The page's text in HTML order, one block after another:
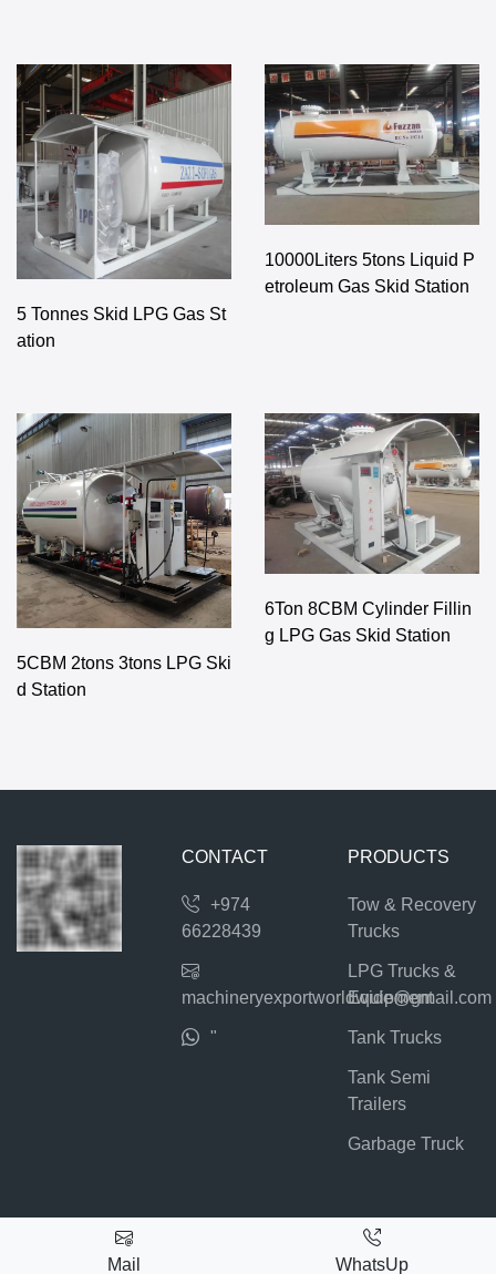
5 Tonnes Skid LPG Gas St
ation
10000Liters 5tons Liquid P
etroleum Gas Skid Station
5CBM 2tons 3tons LPG Ski
d Station
6Ton 8CBM Cylinder Fillin
g LPG Gas Skid Station
CONTACT
+974
66228439
machineryexportworldwide@gmail.com
"
PRODUCTS
Tow & Recovery
Trucks
LPG Trucks &
Equipment
Tank Trucks
Tank Semi
Trailers
Garbage Truck
Mail WhatsUp